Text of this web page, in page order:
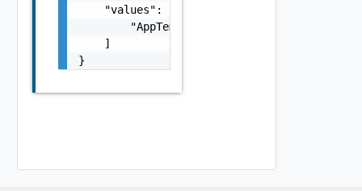
    "values": [
        "AppTemplateEula Object"
    ]
}